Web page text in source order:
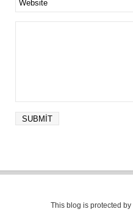
This blog is protected